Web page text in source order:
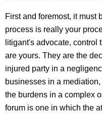
First and foremost, it must
process is really your
litigant's advocate,
are yours. They are the
injured party in a
businesses in a
the burdens in a complex
forum is one in which the